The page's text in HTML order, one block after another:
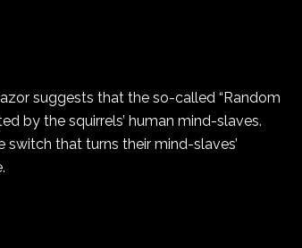
suggests that the so-called “Random
by the squirrels’ human mind-slaves.
that turns their mind-slaves’